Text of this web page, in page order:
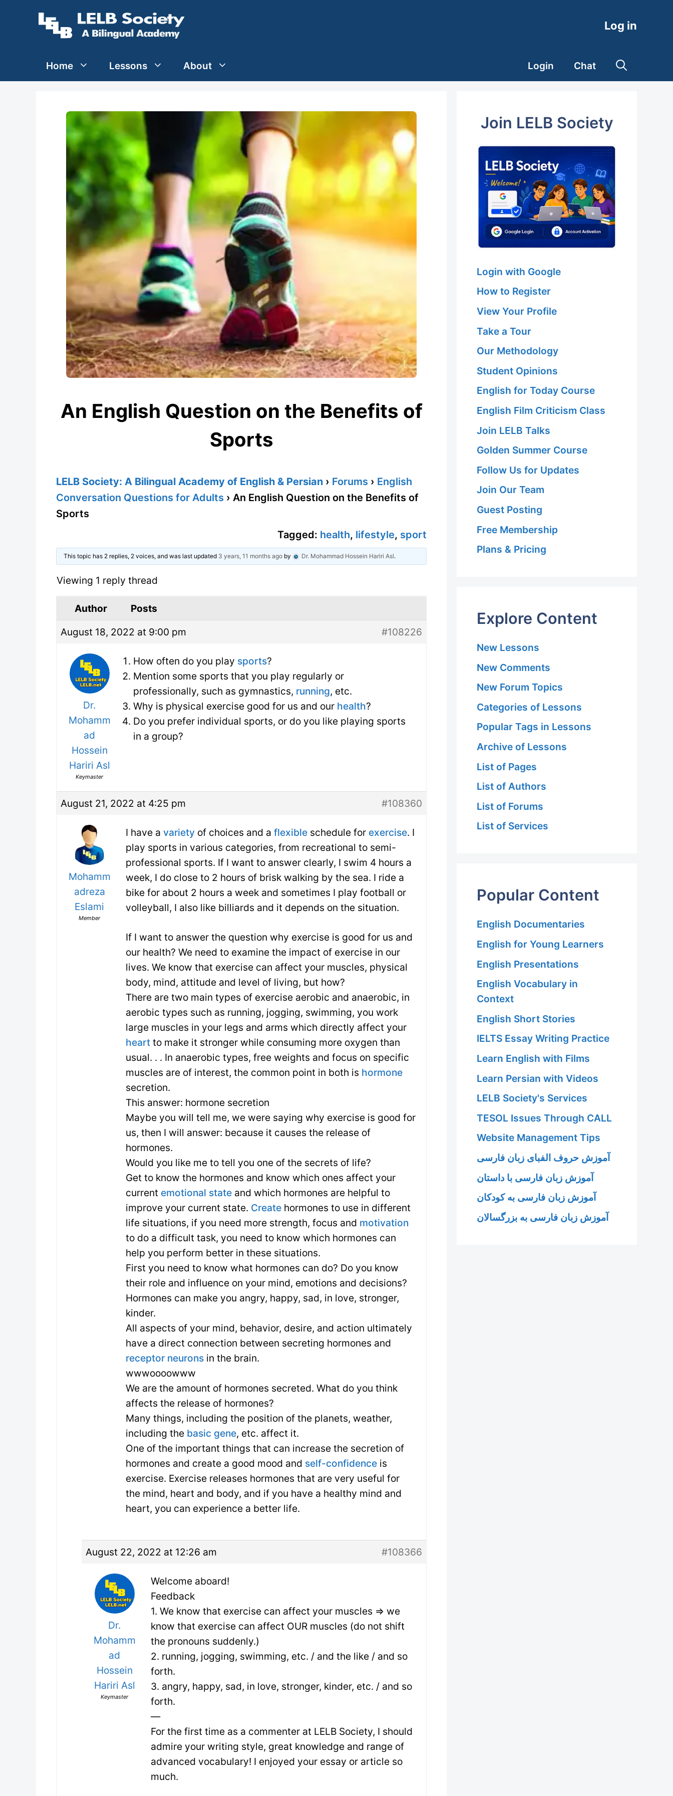
Log in
Home Lessons About Login Chat
An English Question on the Benefits of
Sports
LELB Society: A Bilingual Academy of English & Persian › Forums › English
Conversation Questions for Adults › An English Question on the Benefits of
Sports
Tagged: health, lifestyle, sport
This topic has 2 replies, 2 voices, and was last updated 3 years, 11 months agoby Dr. Mohammad Hossein Hariri Asl.
Viewing 1 reply thread
Author
Posts
August 18, 2022 at 9:00 pm
#108226
Dr.
Mohamm
ad
Hossein
Hariri Asl
Keymaster
How often do you play sports?
Mention some sports that you play regularly or
professionally, such as gymnastics, running, etc.
Why is physical exercise good for us and our health?
Do you prefer individual sports, or do you like playing sports
in a group?
August 21, 2022 at 4:25 pm #108360
Mohamm
adreza
Eslami
Member
I have a variety of choices and a flexible schedule for exercise. I
play sports in various categories, from recreational to semi-
professional sports. If I want to answer clearly, I swim 4 hours a
week, I do close to 2 hours of brisk walking by the sea. I ride a
bike for about 2 hours a week and sometimes I play football or
volleyball, I also like billiards and it depends on the situation.
If I want to answer the question why exercise is good for us and
our health? We need to examine the impact of exercise in our
lives. We know that exercise can affect your muscles, physical
body, mind, attitude and level of living, but how?
There are two main types of exercise aerobic and anaerobic, in
aerobic types such as running, jogging, swimming, you work
large muscles in your legs and arms which directly affect your
heart to make it stronger while consuming more oxygen than
usual. . . In anaerobic types, free weights and focus on specific
muscles are of interest, the common point in both is hormone
secretion.
This answer: hormone secretion
Maybe you will tell me, we were saying why exercise is good for
us, then I will answer: because it causes the release of
hormones.
Would you like me to tell you one of the secrets of life?
Get to know the hormones and know which ones affect your
current emotional state and which hormones are helpful to
improve your current state. Create hormones to use in different
life situations, if you need more strength, focus and motivation
to do a difficult task, you need to know which hormones can
help you perform better in these situations.
First you need to know what hormones can do? Do you know
their role and influence on your mind, emotions and decisions?
Hormones can make you angry, happy, sad, in love, stronger,
kinder.
All aspects of your mind, behavior, desire, and action ultimately
have a direct connection between secreting hormones and
receptor neurons in the brain.
wwwoooowww
We are the amount of hormones secreted. What do you think
affects the release of hormones?
Many things, including the position of the planets, weather,
including the basic gene, etc. affect it.
One of the important things that can increase the secretion of
hormones and create a good mood and self-confidence is
exercise. Exercise releases hormones that are very useful for
the mind, heart and body, and if you have a healthy mind and
heart, you can experience a better life.
August 22, 2022 at 12:26 am #108366
Dr.
Mohamm
ad
Hossein
Hariri Asl
Keymaster
Welcome aboard!
Feedback
1. We know that exercise can affect your muscles => we
know that exercise can affect OUR muscles (do not shift
the pronouns suddenly.)
2. running, jogging, swimming, etc. / and the like / and so
forth.
3. angry, happy, sad, in love, stronger, kinder, etc. / and so
forth.
—
For the first time as a commenter at LELB Society, I should
admire your writing style, great knowledge and range of
advanced vocabulary! I enjoyed your essay or article so
much.
Join LELB Society
Login with Google
How to Register
View Your Profile
Take a Tour
Our Methodology
Student Opinions
English for Today Course
English Film Criticism Class
Join LELB Talks
Golden Summer Course
Follow Us for Updates
Join Our Team
Guest Posting
Free Membership
Plans & Pricing
Explore Content
New Lessons
New Comments
New Forum Topics
Categories of Lessons
Popular Tags in Lessons
Archive of Lessons
List of Pages
List of Authors
List of Forums
List of Services
Popular Content
English Documentaries
English for Young Learners
English Presentations
English Vocabulary in
Context
English Short Stories
IELTS Essay Writing Practice
Learn English with Films
Learn Persian with Videos
LELB Society's Services
TESOL Issues Through CALL
Website Management Tips
آموزش حروف الفبای زبان فارسی
آموزش زبان فارسی با داستان
آموزش زبان فارسی به کودکان
آموزش زبان فارسی به بزرگسالان